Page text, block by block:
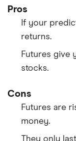
Pros
If your
returns.
Futures give
stocks.
Cons
Futures are
money.
They only